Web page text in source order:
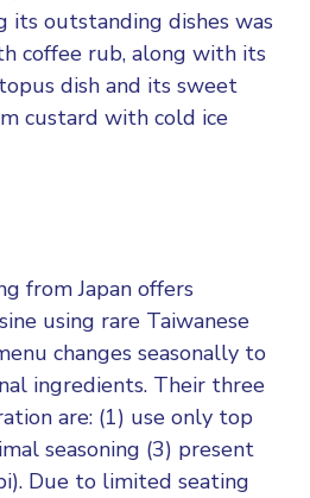
its outstanding dishes was
coffee rub, along with its
dish and its sweet
custard with cold ice
from Japan offers
using rare Taiwanese
changes seasonally to
ingredients. Their three
are: (1) use only top
seasoning (3) present
Due to limited seating